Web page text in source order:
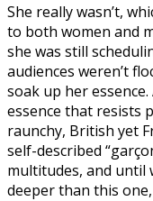
She really wasn’t,
to both women and
she was still
audiences weren’t
soak up her
essence that resists
raunchy, British yet
self-described
multitudes, and until
deeper than this